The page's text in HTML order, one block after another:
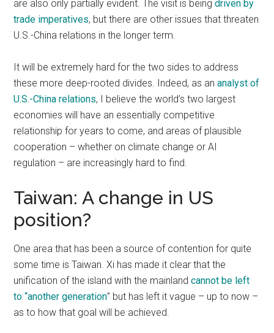
are also only partially evident. The visit is beingdriven by
trade imperatives, but there are other issues that threaten
U.S.-China relations in the longer term.
It will be extremely hard for the two sides to address
these more deep-rooted divides. Indeed, as ananalyst of
U.S.-China relations, I believe the world’s two largest
economies will have an essentially competitive
relationship for years to come, and areas of plausible
cooperation – whether on climate change or AI
regulation – are increasingly hard to find.
Taiwan: A change in US
position?
One area that has been a source of contention for quite
some time is Taiwan. Xi has made it clear that the
unification of the island with the mainlandcannot be left
to “another generation” but has left it vague – up to now –
as to how that goal will be achieved.